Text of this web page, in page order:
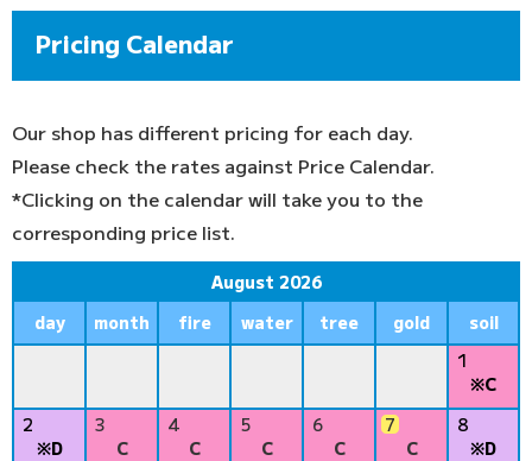
Pricing Calendar
Our shop has different pricing for each day.
Please check the rates against Price Calendar.
*Clicking on the calendar will take you to the
corresponding price list.
August 2026
day
month fire water tree gold
soil
1
※C
2
※D
3
C
4
C
5
C
6
C
7
C
8
※D